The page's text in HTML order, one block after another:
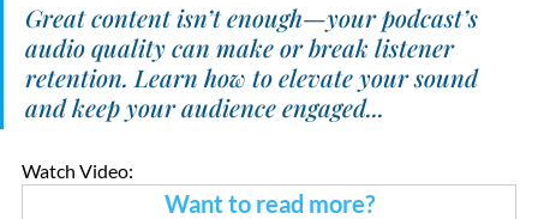
Great content isn’t enough—your podcast’s
audio quality can make or break listener
retention. Learn how to elevate your sound
and keep your audience engaged...
Watch Video:
Want to read more?